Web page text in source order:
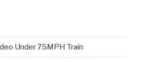
Under 75MPH Train